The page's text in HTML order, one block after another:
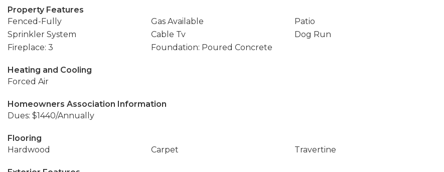
Property Features
Fenced-Fully
Gas Available
Patio
Sprinkler System
Cable Tv
Dog Run
Fireplace: 3
Foundation: Poured Concrete
Heating and Cooling
Forced Air
Homeowners Association Information
Dues: $1440/Annually
Flooring
Hardwood
Carpet Travertine